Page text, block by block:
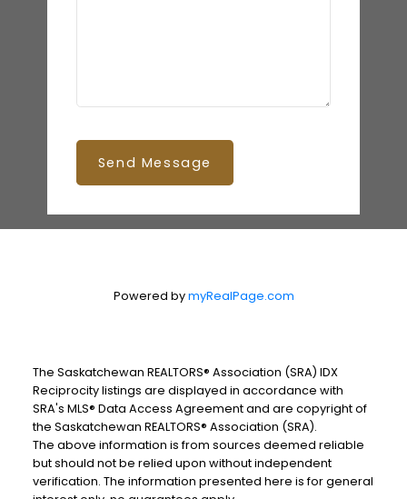
Send Message
Powered bymyRealPage.com
The Saskatchewan REALTORS® Association (SRA) IDX
Reciprocity listings are displayed in accordance with
SRA's MLS® Data Access Agreement and are copyright of
the Saskatchewan REALTORS® Association (SRA).
The above information is from sources deemed reliable
but should not be relied upon without independent
verification. The information presented here is for general